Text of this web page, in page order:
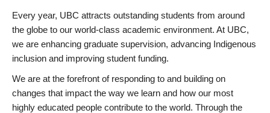
Every year, UBC attracts outstanding students from around
the globe to our world-class academic environment. At UBC,
we are enhancing graduate supervision, advancing Indigenous
inclusion and improving student funding.
We are at the forefront of responding to and building on
changes that impact the way we learn and how our most
highly educated people contribute to the world. Through the